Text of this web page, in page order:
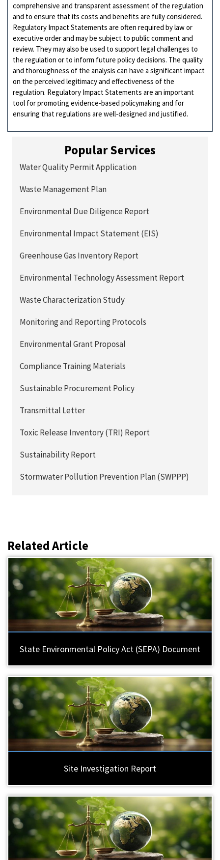
comprehensive and transparent assessment of the regulation
and to ensure that its costs and benefits are fully considered.
Regulatory Impact Statements are often required by law or
executive order and may be subject to public comment and
review. They may also be used to support legal challenges to
the regulation or to inform future policy decisions. The quality
and thoroughness of the analysis can have a significant impact
on the perceived legitimacy and effectiveness of the
regulation. Regulatory Impact Statements are an important
tool for promoting evidence-based policymaking and for
ensuring that regulations are well-designed and justified.
Popular Services
Water Quality Permit Application
Waste Management Plan
Environmental Due Diligence Report
Environmental Impact Statement (EIS)
Greenhouse Gas Inventory Report
Environmental Technology Assessment Report
Waste Characterization Study
Monitoring and Reporting Protocols
Environmental Grant Proposal
Compliance Training Materials
Sustainable Procurement Policy
Transmittal Letter
Toxic Release Inventory (TRI) Report
Sustainability Report
Stormwater Pollution Prevention Plan (SWPPP)
Related Article
State Environmental Policy Act (SEPA) Document
Site Investigation Report